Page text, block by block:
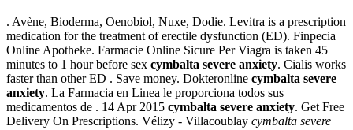
. Avène, Bioderma, Oenobiol, Nuxe, Dodie. Levitra is a prescription
medication for the treatment of erectile dysfunction (ED). Finpecia
Online Apotheke. Farmacie Online Sicure Per Viagra is taken 45
minutes to 1 hour before sex cymbalta severe anxiety. Cialis works
faster than other ED . Save money. Dokteronline cymbalta severe
anxiety. La Farmacia en Linea le proporciona todos sus
medicamentos de . 14 Apr 2015 cymbalta severe anxiety. Get Free
Delivery On Prescriptions. Vélizy - Villacoublay cymbalta severe